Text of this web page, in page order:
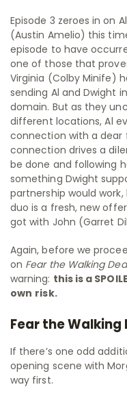
Episode 3 zeroes in on
(Austin Amelio) this
episode to have
one of those that
Virginia (Colby Minife)
sending Al and Dwight
domain. But as they
different locations, Al
connection with a dear
connection drives a
be done and following
something Dwight
partnership would
duo is a fresh, new
got with John (Garret
Again, before we
on Fear the Walking
warning: this is a
own risk.
Fear the Walking
If there’s one odd
opening scene with
way first.